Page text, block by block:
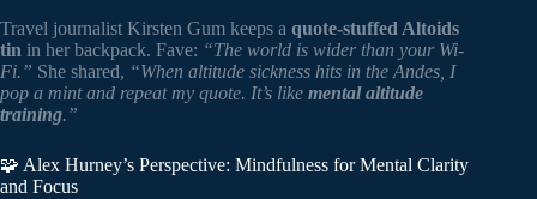
Travel journalist Kirsten Gum keeps a quote-stuffed Altoids
tin in her backpack. Fave: “The world is wider than your Wi-
Fi.” She shared, “When altitude sickness hits in the Andes, I
pop a mint and repeat my quote. It’s like mental altitude
training.”
🧩 Alex Hurney’s Perspective: Mindfulness for Mental Clarity
and Focus